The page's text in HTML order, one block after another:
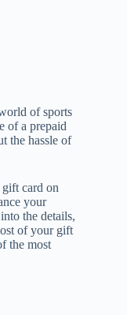
of sports
of a prepaid
the hassle of
card on
your
the details,
of your gift
the most